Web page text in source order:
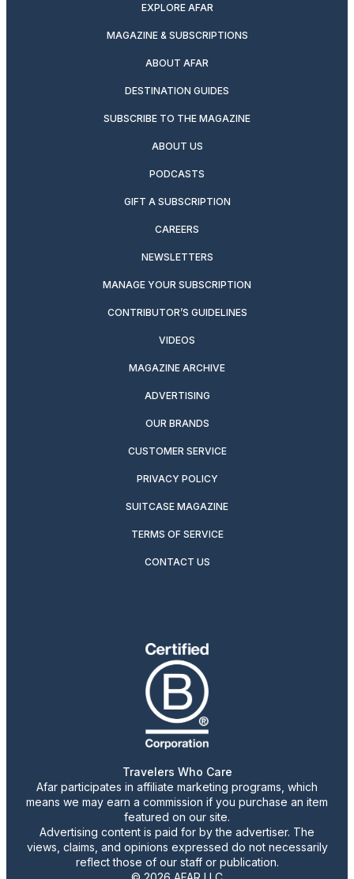
EXPLORE AFAR
MAGAZINE & SUBSCRIPTIONS
ABOUT AFAR
DESTINATION GUIDES
SUBSCRIBE TO THE MAGAZINE
ABOUT US
PODCASTS
GIFT A SUBSCRIPTION
CAREERS
NEWSLETTERS
MANAGE YOUR SUBSCRIPTION
CONTRIBUTOR’S GUIDELINES
VIDEOS
MAGAZINE ARCHIVE
ADVERTISING
OUR BRANDS
CUSTOMER SERVICE
PRIVACY POLICY
SUITCASE MAGAZINE
TERMS OF SERVICE
CONTACT US
Travelers Who Care
Afar participates in affiliate marketing programs, which
means we may earn a commission if you purchase an item
featured on our site.
Advertising content is paid for by the advertiser. The
views, claims, and opinions expressed do not necessarily
reflect those of our staff or publication.